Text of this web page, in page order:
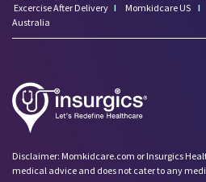
Excercise After Delivery I Momkidcare US I
Australia
Disclaimer: Momkidcare.com or Insurgics
medical advice and does not cater to any